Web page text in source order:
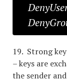
19. Strong
– keys are
the sender